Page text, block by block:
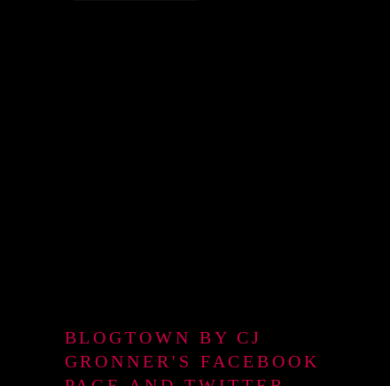
BLOGTOWN BY CJ
GRONNER'S FACEBOOK